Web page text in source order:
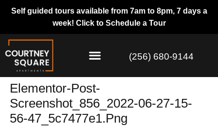
Self guided tours available from 7am to 8pm, 7 days a
week! Click to Schedule a Tour
(256) 680-9144
Elementor-Post-
Screenshot_856_2022-06-27-15-
56-47_5c7477e1.png